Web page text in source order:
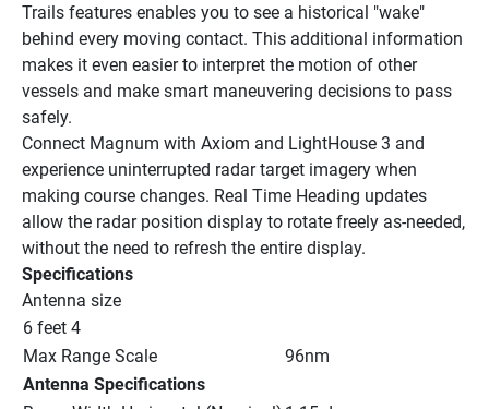
Trails features enables you to see a historical "wake"
behind every moving contact. This additional information
makes it even easier to interpret the motion of other
vessels and make smart maneuvering decisions to pass
safely.
Connect Magnum with Axiom and LightHouse 3 and
experience uninterrupted radar target imagery when
making course changes. Real Time Heading updates
allow the radar position display to rotate freely as-needed,
without the need to refresh the entire display.
Specifications
Antenna size
6 feet 4
Max Range Scale
96nm
Antenna Specifications